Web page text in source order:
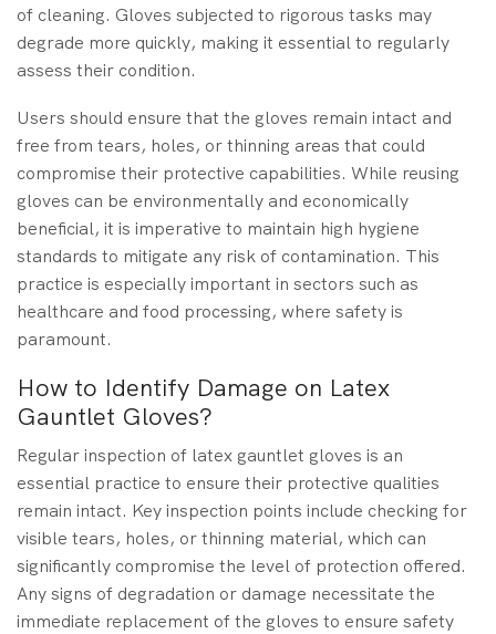
of cleaning. Gloves subjected to rigorous tasks may
degrade more quickly, making it essential to regularly
assess their condition.
Users should ensure that the gloves remain intact and
free from tears, holes, or thinning areas that could
compromise their protective capabilities. While reusing
gloves can be environmentally and economically
beneficial, it is imperative to maintain high hygiene
standards to mitigate any risk of contamination. This
practice is especially important in sectors such as
healthcare and food processing, where safety is
paramount.
How to Identify Damage on Latex
Gauntlet Gloves?
Regular inspection of latex gauntlet gloves is an
essential practice to ensure their protective qualities
remain intact. Key inspection points include checking for
visible tears, holes, or thinning material, which can
significantly compromise the level of protection offered.
Any signs of degradation or damage necessitate the
immediate replacement of the gloves to ensure safety